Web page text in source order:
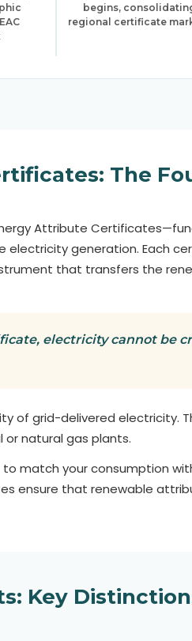
begins,
regional certificate
The
Attribute
generation. Each
that transfers the
electricity cannot be
of grid-delivered electricity.
natural gas plants.
match your consumption
ensure that renewable
Key